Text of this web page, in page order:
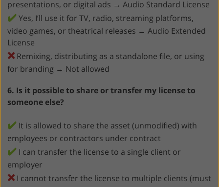
presentations, or digital ads → Audio Standard License
✔️Yes, I’ll use it for TV, radio, streaming platforms,
video games, or theatrical releases → Audio Extended
License
❌Remixing, distributing as a standalone file, or using
for branding → Not allowed
6. Is it possible to share or transfer my license to
someone else?
✔️ It is allowed to share the asset (unmodified) with
employees or contractors under contract
✔️ I can transfer the license to a single client or
employer
❌I cannot transfer the license to multiple clients (must